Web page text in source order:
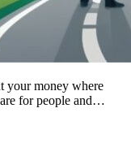
your money where
for people and…